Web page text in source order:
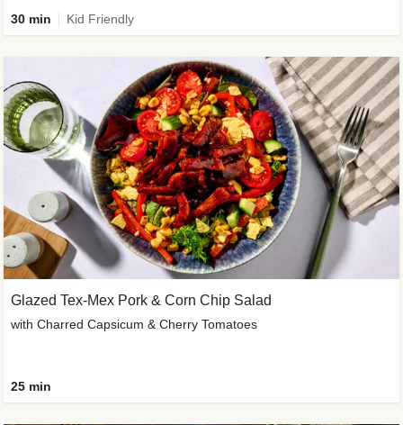
30 min Kid Friendly
Glazed Tex-Mex Pork & Corn Chip Salad
with Charred Capsicum & Cherry Tomatoes
25 min